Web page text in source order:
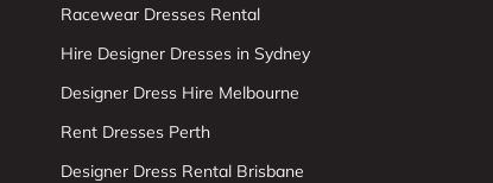
Racewear Dresses Rental
Hire Designer Dresses in Sydney
Designer Dress Hire Melbourne
Rent Dresses Perth
Designer Dress Rental Brisbane